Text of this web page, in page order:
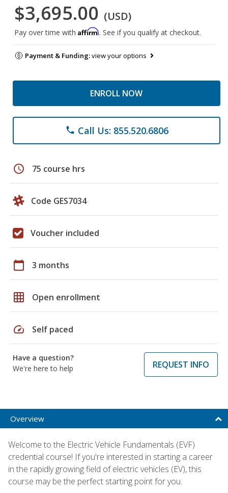
$3,695.00 (USD)
Pay over time with Affirm. See if you qualify at checkout.
Payment & Funding:view your options
ENROLL NOW
phone Call Us: 855.520.6806
schedule 75 course hrs
Code GES7034
Voucher included
calendar_today 3 months
grid_on Open enrollment
speed Self paced
Have a question?
We're here to help
REQUEST INFO
Overview
Welcome to the Electric Vehicle Fundamentals (EVF)
credential course! If you're interested in starting a career
in the rapidly growing field of electric vehicles (EV), this
course may be the perfect starting point for you.